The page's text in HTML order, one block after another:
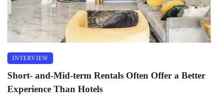
INTERVIEW
Short- and-Mid-term Rentals Often Offer a Better
Experience Than Hotels